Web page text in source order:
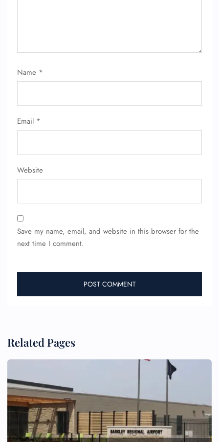
Name *
Email *
Website
Save my name, email, and website in this browser for the
next time I comment.
Related Pages
FLIGHT ENQUIRY
Flight Change
Seat Upgrade
Minor Assistance